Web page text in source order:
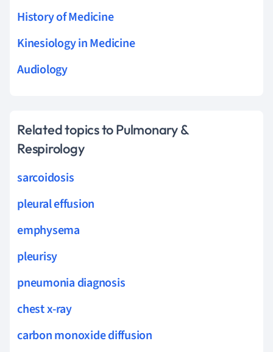
History of Medicine
Kinesiology in Medicine
Audiology
Related topics to Pulmonary &
Respirology
sarcoidosis
pleural effusion
emphysema
pleurisy
pneumonia diagnosis
chest x-ray
carbon monoxide diffusion